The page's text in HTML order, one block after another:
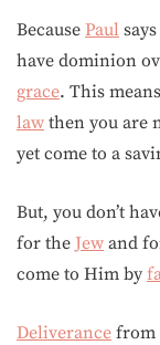
Because Paul
have dominion
grace. This
law then you are
yet come to a
But, you don’t
for the Jew and
come to Him by
Deliverance from